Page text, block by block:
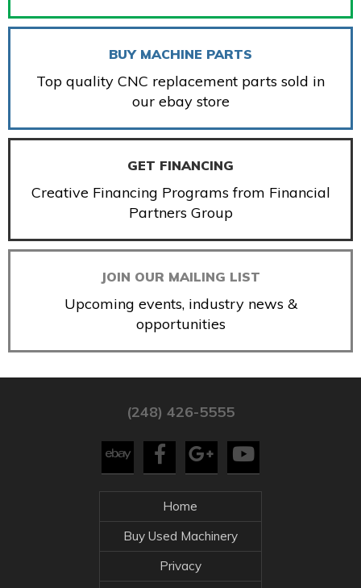
BUY MACHINE PARTS
Top quality CNC replacement parts sold in
our ebay store
GET FINANCING
Creative Financing Programs from Financial
Partners Group
JOIN OUR MAILING LIST
Upcoming events, industry news &
opportunities
(248) 426-5555
Home
Buy Used Machinery
Privacy